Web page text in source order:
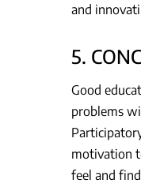
and
5.
Good
problems
motivation
feel and